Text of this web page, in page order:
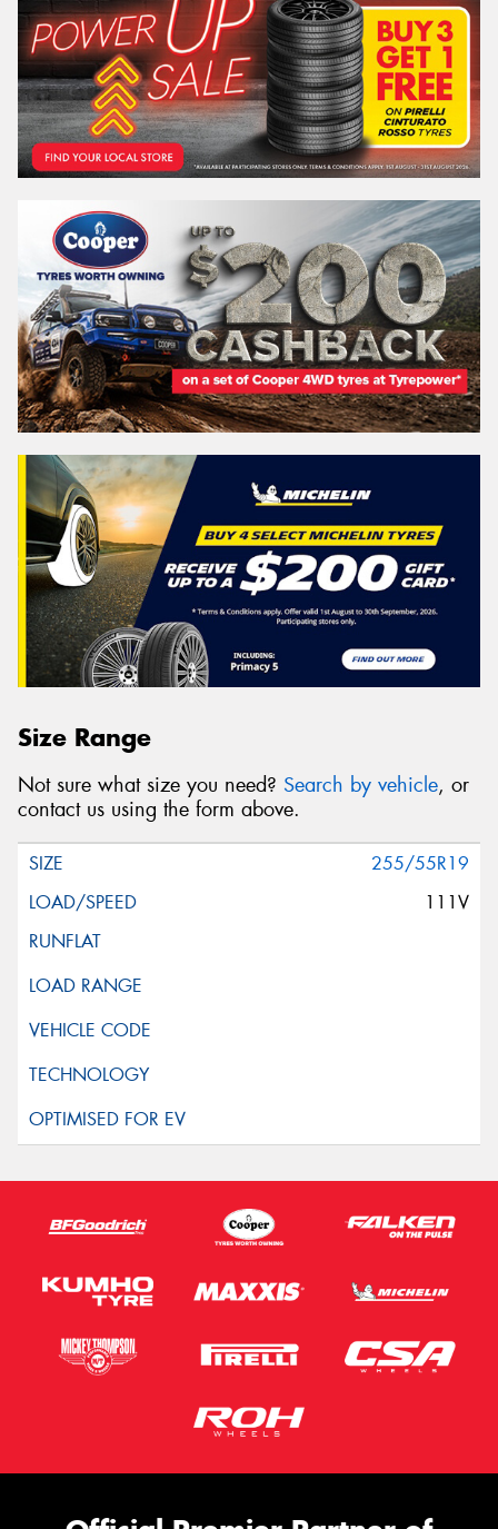
Size Range
Not sure what size you need? Search by vehicle, or
contact us using the form above.
255/55R19
111V